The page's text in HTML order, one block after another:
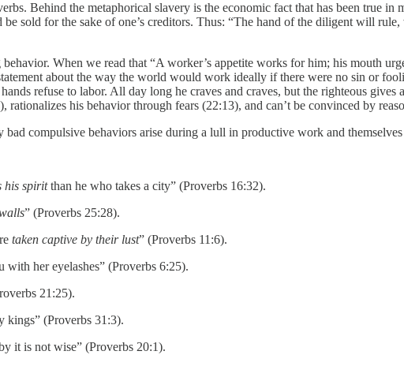
Behind the metaphorical slavery is the economic fact that has been true in
sold for the sake of one’s creditors. Thus: “The hand of the diligent will
When we read that “A worker’s appetite works for him; his mouth
about the way the world would work ideally if there were no sin or
refuse to labor. All day long he craves and craves, but the righteous
his behavior through fears (22:13), and can’t be convinced by
compulsive behaviors arise during a lull in productive work and
his spiritthan he who takes a city” (Proverbs 16:32).
” (Proverbs 25:28).
taken captive by their lust” (Proverbs 11:6).
with her eyelashes” (Proverbs 6:25).
21:25).
kings” (Proverbs 31:3).
it is not wise” (Proverbs 20:1).